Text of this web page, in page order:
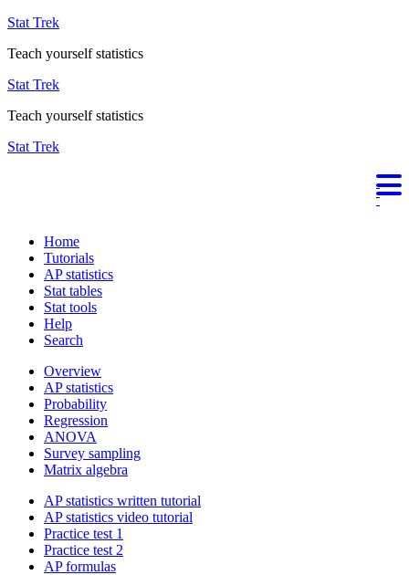
Stat Trek
Teach yourself statistics
Stat Trek
Teach yourself statistics
Stat Trek
Home
Tutorials
AP statistics
Stat tables
Stat tools
Help
Search
Overview
AP statistics
Probability
Regression
ANOVA
Survey sampling
Matrix algebra
AP statistics written tutorial
AP statistics video tutorial
Practice test 1
Practice test 2
AP formulas